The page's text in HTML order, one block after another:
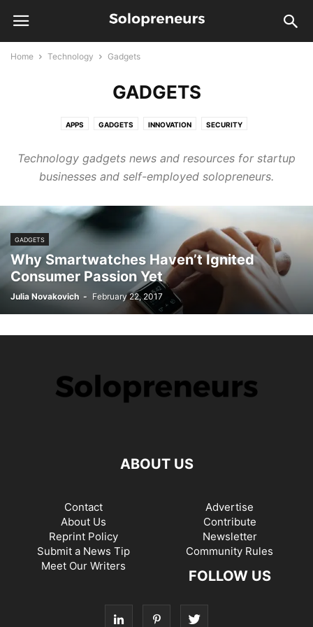
Home Technology Gadgets
GADGETS
APPS GADGETS INNOVATION SECURITY
Technology gadgets news and resources for startup
businesses and self-employed solopreneurs.
GADGETS
Why Smartwatches Haven’t Ignited
Consumer Passion Yet
Julia Novakovich - February 22, 2017
ABOUT US
Contact
About Us
Reprint Policy
Submit a News Tip
Meet Our Writers
Advertise
Contribute
Newsletter
Community Rules
FOLLOW US